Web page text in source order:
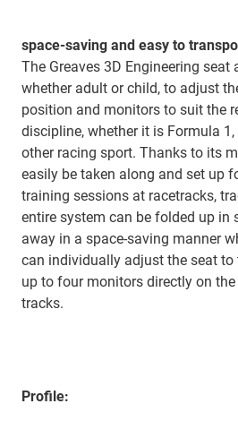
space-saving and easy to
The Greaves 3D Engineering seat
whether adult or child, to adjust
position and monitors to suit the
discipline, whether it is Formula
other racing sport. Thanks to its
easily be taken along and set up
training sessions at racetracks,
entire system can be folded up in
away in a space-saving manner
can individually adjust the seat
up to four monitors directly on
tracks.
Profile: